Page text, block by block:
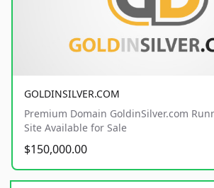
GOLDINSILVER.COM
Premium Domain GoldinSilver.com
Site Available for Sale
$150,000.00